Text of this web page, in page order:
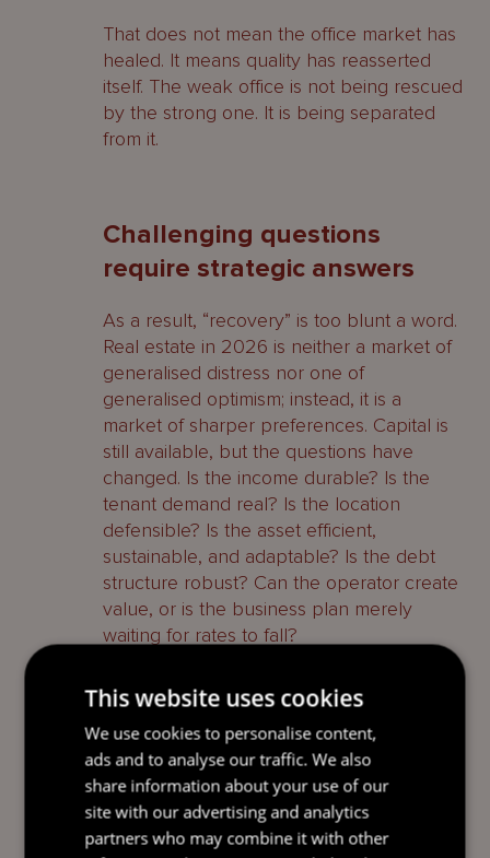
That does not mean the office market has
healed. It means quality has reasserted
itself. The weak office is not being rescued
by the strong one. It is being separated
from it.
Challenging questions
require strategic answers
As a result, “recovery” is too blunt a word.
Real estate in 2026 is neither a market of
generalised distress nor one of
generalised optimism; instead, it is a
market of sharper preferences. Capital is
still available, but the questions have
changed. Is the income durable? Is the
tenant demand real? Is the location
defensible? Is the asset efficient,
sustainable, and adaptable? Is the debt
structure robust? Can the operator create
value, or is the business plan merely
waiting for rates to fall?
Those questions are uncomfortable for
weaker assets, but healthy for the market.
Discipline has returned. In the last cycle,
liquidity could obscure poor judgment. In
this cycle, capital structure, operating
capability and relevance matter again.
That is not a failure of the market. It is the
This website uses cookies
We use cookies to personalise content,
ads and to analyse our traffic. We also
share information about your use of our
site with our advertising and analytics
partners who may combine it with other